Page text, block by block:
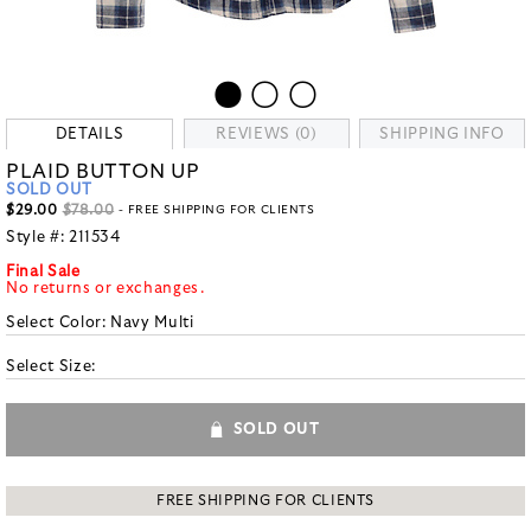
DETAILS REVIEWS (0) SHIPPING INFO
PLAID BUTTON UP
SOLD OUT
$29.00 $78.00 - FREE SHIPPING FOR CLIENTS
Style #: 211534
Final Sale
No returns or exchanges.
Select Color: Navy Multi
Select Size:
SOLD OUT
FREE SHIPPING FOR CLIENTS